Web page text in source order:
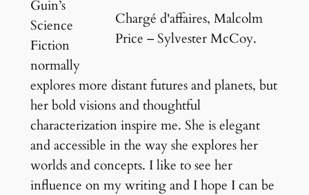
Chargé d'affaires, Malcolm
Price – Sylvester McCoy.
Guin’s
Science
Fiction
normally
explores more distant futures and planets, but
her bold visions and thoughtful
characterization inspire me. She is elegant
and accessible in the way she explores her
worlds and concepts. I like to see her
influence on my writing and I hope I can be